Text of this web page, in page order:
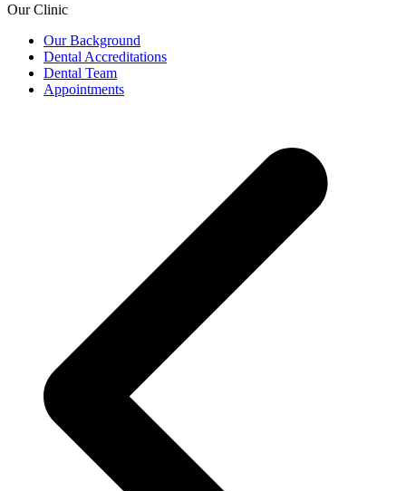
Our Clinic
Our Background
Dental Accreditations
Dental Team
Appointments